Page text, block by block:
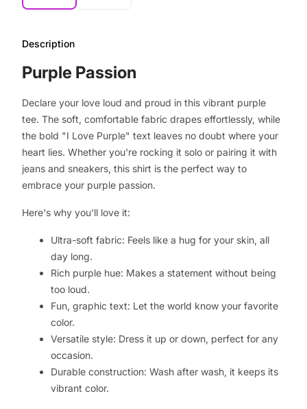
Description
Purple Passion
Declare your love loud and proud in this vibrant purple
tee. The soft, comfortable fabric drapes effortlessly, while
the bold "I Love Purple" text leaves no doubt where your
heart lies. Whether you're rocking it solo or pairing it with
jeans and sneakers, this shirt is the perfect way to
embrace your purple passion.
Here's why you'll love it:
Ultra-soft fabric: Feels like a hug for your skin, all
day long.
Rich purple hue: Makes a statement without being
too loud.
Fun, graphic text: Let the world know your favorite
color.
Versatile style: Dress it up or down, perfect for any
occasion.
Durable construction: Wash after wash, it keeps its
vibrant color.